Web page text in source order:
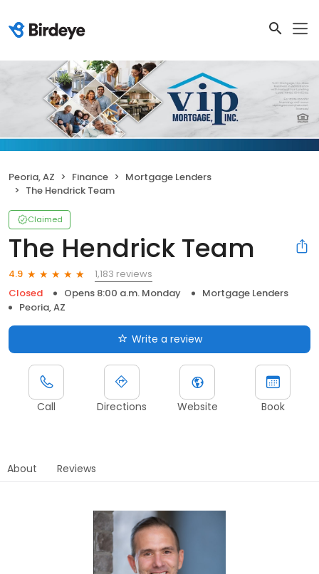
Peoria, AZ Finance
Mortgage Lenders
The Hendrick Team
Claimed
The Hendrick Team
4.9
1,183 reviews
Closed
Opens 8:00 a.m. Monday
Mortgage Lenders
Peoria, AZ
Write a review
Call Directions Website Book
About Reviews